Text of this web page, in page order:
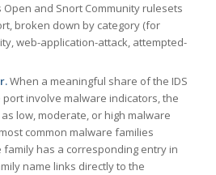
Open and Snort Community rulesets
broken down by category (for
web-application-attack, attempted-
When a meaningful share of the IDS
involve malware indicators, the
low, moderate, or high malware
common malware families
has a corresponding entry in
name links directly to the